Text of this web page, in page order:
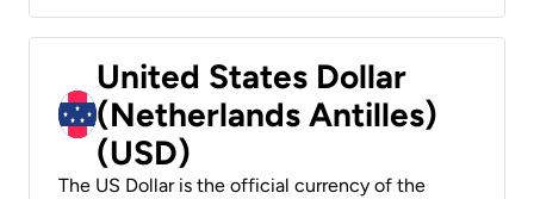
United States Dollar
(Netherlands Antilles)
(USD)
The US Dollar is the official currency of the